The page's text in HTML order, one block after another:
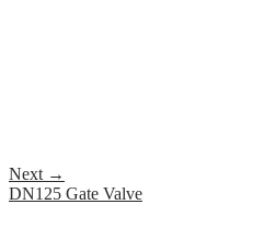
Next →
DN125 Gate Valve